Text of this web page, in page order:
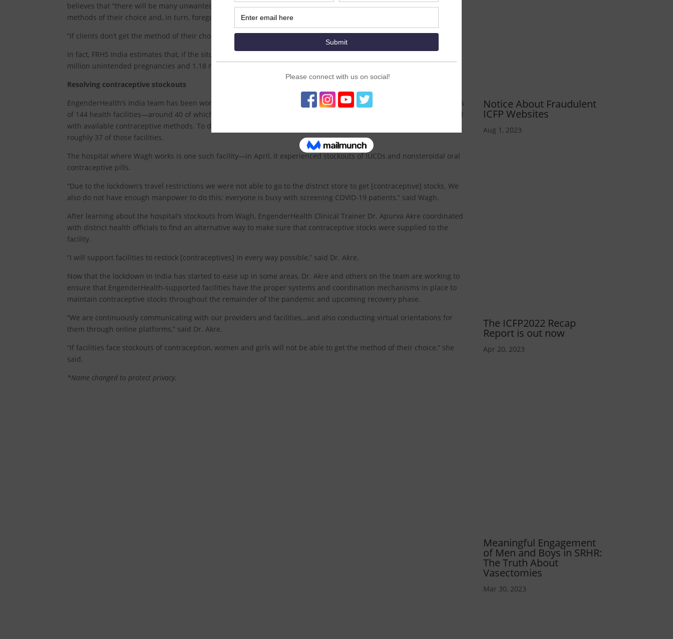
believes that “there will be many unwanted pregnancies and abortions” if people cannot obtain the contraceptive
methods of their choice and, in turn, forego the use of contraception altogether.
“If clients don’t get the method of their choice, they usually don’t accept other methods,” said Wagh.
In fact, FRHS India estimates that, if the situation does not normalize, the country will experience an additional 1.94
million unintended pregnancies and 1.18 million abortions (including 681,883 unsafe abortions).
Resolving contraceptive stockouts
EngenderHealth’s India team has been working in the states of Karnataka and Maharashtra to strengthen the systems
of 144 health facilities—around 40 of which are in lock-downed “containment zones”—to ensure they are fully stocked
with available contraceptive methods. To date, the team’s efforts have helped to resolve contraceptive stockouts at
roughly 37 of those facilities.
The hospital where Wagh works is one such facility—in April, it experienced stockouts of IUCDs and nonsteroidal oral
contraceptive pills.
“Due to the lockdown’s travel restrictions we were not able to go to the district store to get [contraceptive] stocks. We
also do not have enough manpower to do this; everyone is busy with screening COVID-19 patients,” said Wagh.
After learning about the hospital’s stockouts from Wagh, EngenderHealth Clinical Trainer Dr. Apurva Akre coordinated
with district health officials to find an alternative way to make sure that contraceptive stocks were supplied to the
facility.
“I will support facilities to restock [contraceptives] in every way possible,” said Dr. Akre.
Now that the lockdown in India has started to ease up in some areas, Dr. Akre and others on the team are working to
ensure that EngenderHealth-supported facilities have the proper systems and coordination mechanisms in place to
maintain contraceptive stocks throughout the remainder of the pandemic and upcoming recovery phase.
“We are continuously communicating with our providers and facilities…and also conducting virtual orientations for
them through online platforms,” said Dr. Akre.
“If facilities face stockouts of contraception, women and girls will not be able to get the method of their choice,” she
said.
*Name changed to protect privacy.
Notice About Fraudulent
ICFP Websites
Aug 1, 2023
The ICFP2022 Recap
Report is out now
Apr 20, 2023
Meaningful Engagement
of Men and Boys in SRHR:
The Truth About
Vasectomies
Mar 30, 2023